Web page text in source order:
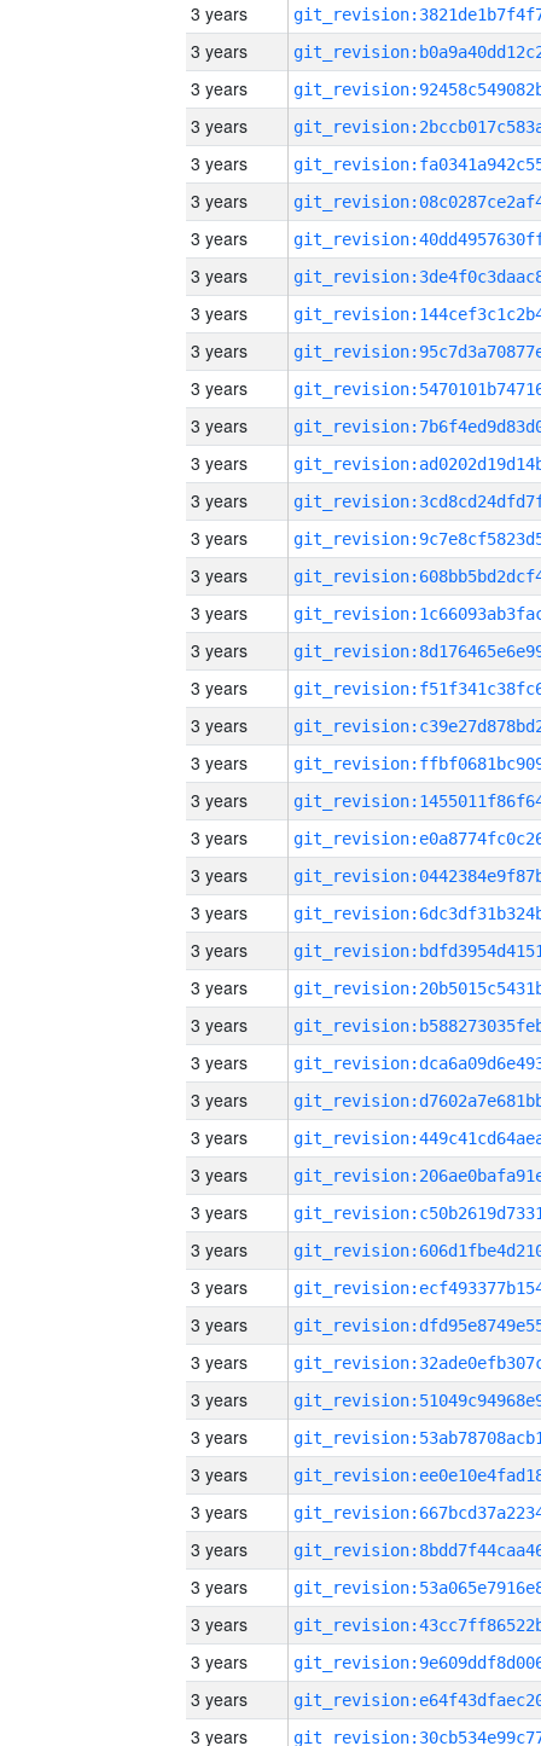
3 years
3 years
3 years
3 years
3 years
3 years
3 years
3 years
3 years
3 years
3 years
3 years
3 years
3 years
3 years
3 years
3 years
3 years
3 years
3 years
3 years
3 years
3 years
3 years
3 years
3 years
3 years
3 years
3 years
3 years
3 years
3 years
3 years
3 years
3 years
3 years
3 years
3 years
3 years
3 years
3 years
3 years
3 years
3 years
3 years
3 years
3 years